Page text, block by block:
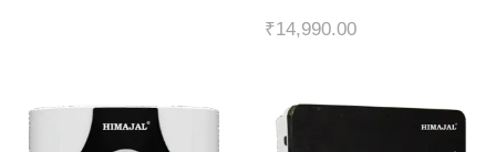
₹14,990.00